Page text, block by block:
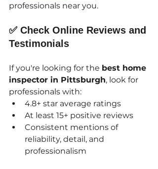
professionals near you.
✅ Check Online Reviews and
Testimonials
If you're looking for the best home
inspector in Pittsburgh, look for
professionals with:
4.8+ star average ratings
At least 15+ positive reviews
Consistent mentions of
reliability, detail, and
professionalism